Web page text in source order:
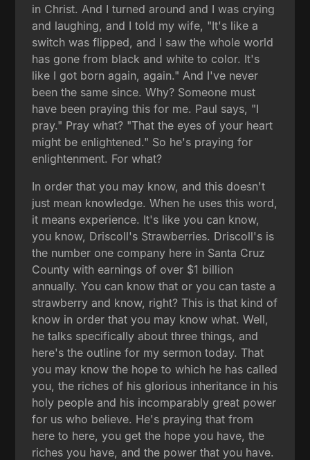
in Christ. And I turned around and I was crying
and laughing, and I told my wife, "It's like a
switch was flipped, and I saw the whole world
has gone from black and white to color. It's
like I got born again, again." And I've never
been the same since. Why? Someone must
have been praying this for me. Paul says, "I
pray." Pray what? "That the eyes of your heart
might be enlightened." So he's praying for
enlightenment. For what?
In order that you may know, and this doesn't
just mean knowledge. When he uses this word,
it means experience. It's like you can know,
you know, Driscoll's Strawberries. Driscoll's is
the number one company here in Santa Cruz
County with earnings of over $1 billion
annually. You can know that or you can taste a
strawberry and know, right? This is that kind of
know in order that you may know what. Well,
he talks specifically about three things, and
here's the outline for my sermon today. That
you may know the hope to which he has called
you, the riches of his glorious inheritance in his
holy people and his incomparably great power
for us who believe. He's praying that from
here to here, you get the hope you have, the
riches you have, and the power that you have.